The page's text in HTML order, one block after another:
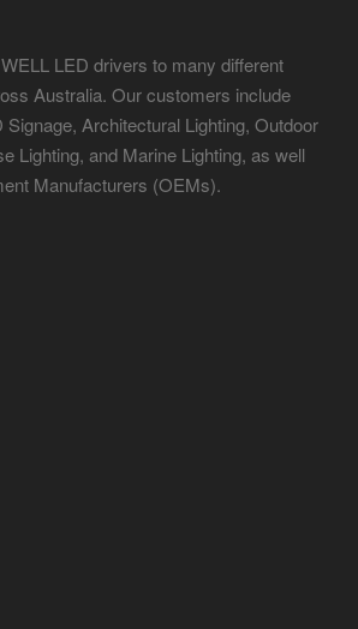
LED drivers to many different
Australia. Our customers include
Architectural Lighting, Outdoor
Lighting, and Marine Lighting, as well
Manufacturers (OEMs).